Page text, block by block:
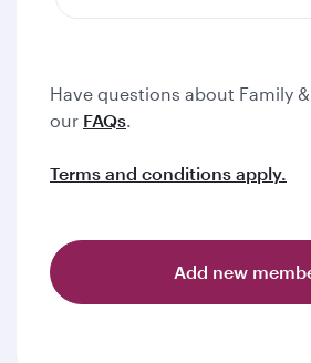
Have questions about Family
our FAQs.
Terms and conditions apply.
Add new